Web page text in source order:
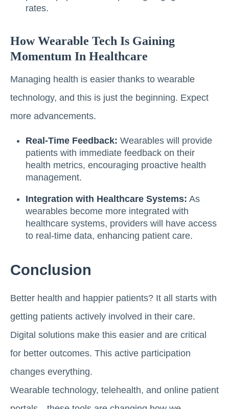
rates.
How Wearable Tech Is Gaining
Momentum In Healthcare
Managing health is easier thanks to wearable
technology, and this is just the beginning. Expect
more advancements.
Real-Time Feedback: Wearables will provide
patients with immediate feedback on their
health metrics, encouraging proactive health
management.
Integration with Healthcare Systems: As
wearables become more integrated with
healthcare systems, providers will have access
to real-time data, enhancing patient care.
Conclusion
Better health and happier patients? It all starts with
getting patients actively involved in their care.
Digital solutions make this easier and are critical
for better outcomes. This active participation
changes everything.
Wearable technology, telehealth, and online patient